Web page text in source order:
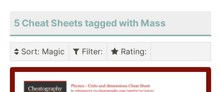
5 Cheat Sheets tagged with Mass
Sort: Magic Filter: Rating: